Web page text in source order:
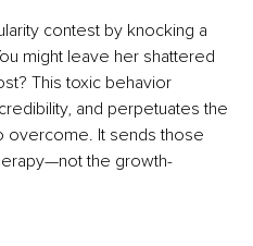
contest by knocking a
might leave her shattered
This toxic behavior
and perpetuates the
overcome. It sends those
the growth-